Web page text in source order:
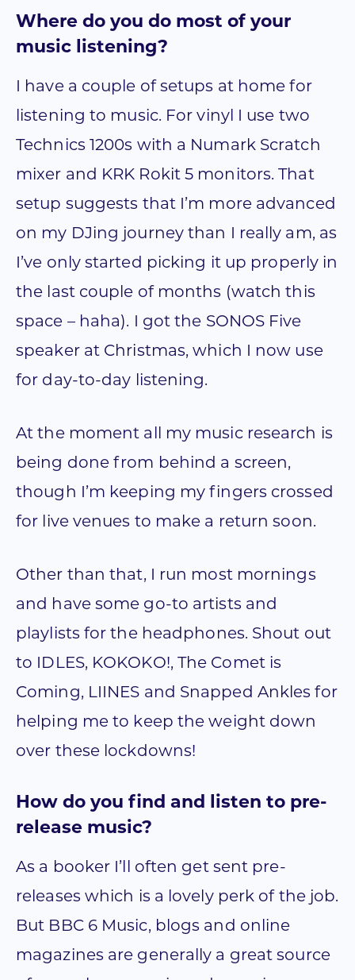
Where do you do most of your
music listening?
I have a couple of setups at home for
listening to music. For vinyl I use two
Technics 1200s with a Numark Scratch
mixer and KRK Rokit 5 monitors. That
setup suggests that I’m more advanced
on my DJing journey than I really am, as
I’ve only started picking it up properly in
the last couple of months (watch this
space – haha). I got the SONOS Five
speaker at Christmas, which I now use
for day-to-day listening.
At the moment all my music research is
being done from behind a screen,
though I’m keeping my fingers crossed
for live venues to make a return soon.
Other than that, I run most mornings
and have some go-to artists and
playlists for the headphones. Shout out
to IDLES, KOKOKO!, The Comet is
Coming, LIINES and Snapped Ankles for
helping me to keep the weight down
over these lockdowns!
How do you find and listen to pre-
release music?
As a booker I’ll often get sent pre-
releases which is a lovely perk of the job.
But BBC 6 Music, blogs and online
magazines are generally a great source